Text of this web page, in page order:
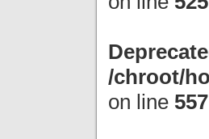
/chroot/
on line 557